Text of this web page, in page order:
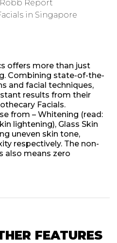
Robb Report
in Singapore
offers more than just
Combining state-of-the-
and facial techniques,
results from their
Facials.
from – Whitening (read:
lightening), Glass Skin
uneven skin tone,
respectively. The non-
also means zero
FEATURES